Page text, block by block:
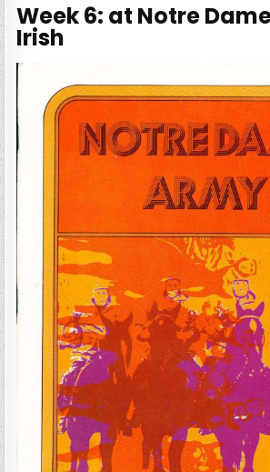
Week 6: at Notre
Irish